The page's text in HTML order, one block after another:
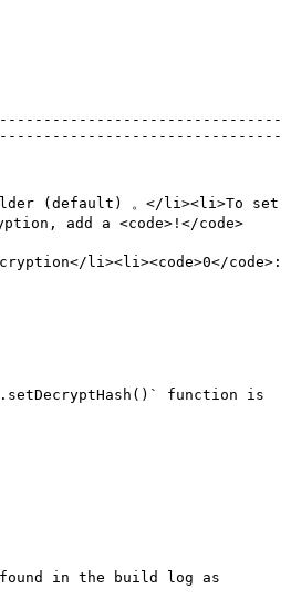
(default) 。</li><li>To set
add a <code>!</code>
li><li><code>0</code>:
function is
found in the build log as